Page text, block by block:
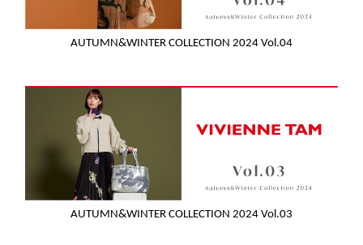
AUTUMN&WINTER COLLECTION 2024 Vol.04
AUTUMN&WINTER COLLECTION 2024 Vol.03